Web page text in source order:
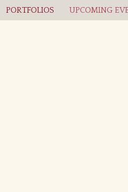
PORTFOLIOS UPCOMING